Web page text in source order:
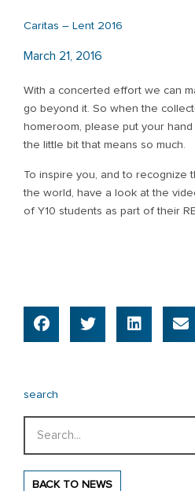
Caritas – Lent 2016
March 21, 2016
With a concerted effort we can
go beyond it. So when the
homeroom, please put your
the little bit that means so much.
To inspire you, and to recognize
the world, have a look at the
of Y10 students as part of their
search
BACK TO NEWS